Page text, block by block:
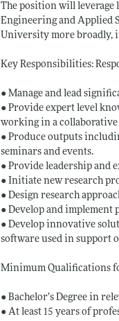
The position will leverage
Engineering and Applied
University more broadly,
Key Responsibilities:
● Manage and lead
● Provide expert level
working in a
● Produce outputs
seminars and events.
● Provide leadership and
● Initiate new research
● Design research
● Develop and implement
● Develop innovative
software used in support
Minimum Qualifications
● Bachelor’s Degree in
● At least 15 years of